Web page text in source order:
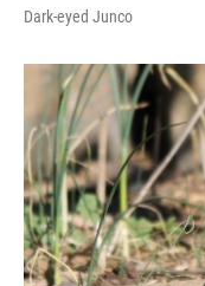
Dark-eyed Junco